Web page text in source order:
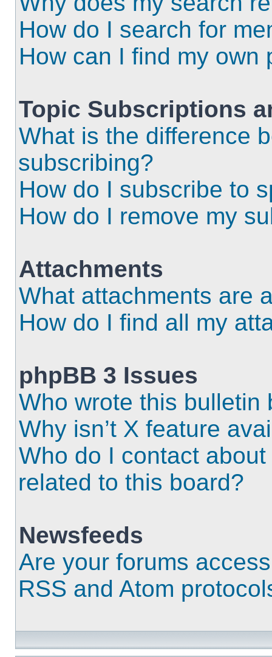
How do I search for
How can I find my own
Topic Subscriptions
What is the difference
subscribing?
How do I subscribe to
How do I remove my
Attachments
What attachments are
How do I find all my
phpBB 3 Issues
Who wrote this bulletin
Why isn’t X feature
Who do I contact
related to this board?
Newsfeeds
Are your forums
RSS and Atom